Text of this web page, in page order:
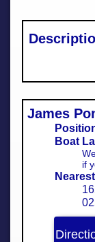
James
Boat
if